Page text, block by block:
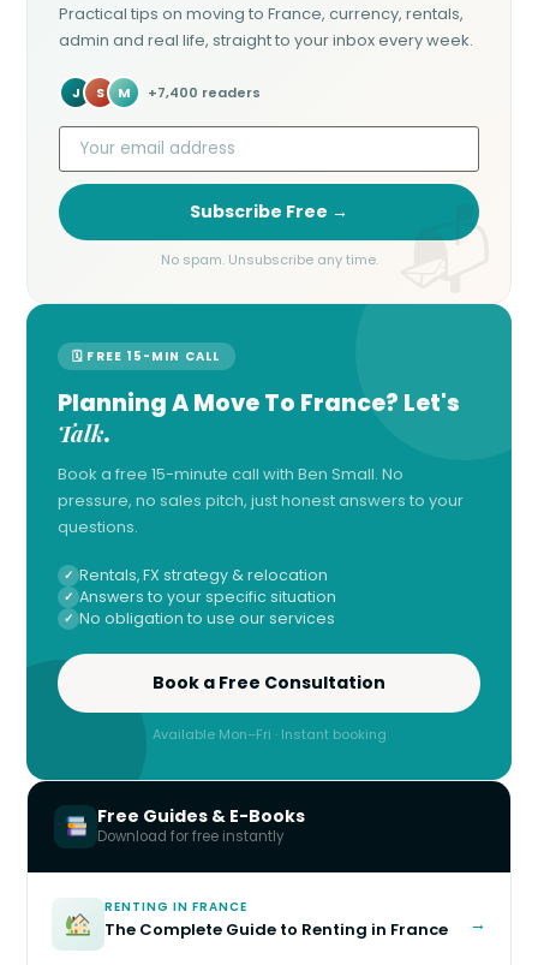
Practical tips on moving to France, currency, rentals,
admin and real life, straight to your inbox every week.
J S M +7,400 readers
Subscribe Free →
No spam. Unsubscribe any time.
🗓 FREE 15-MIN CALL
Planning A Move To France? Let's
Talk.
Book a free 15-minute call with Ben Small. No
pressure, no sales pitch, just honest answers to your
questions.
Rentals, FX strategy & relocation
Answers to your specific situation
No obligation to use our services
Book a Free Consultation
Available Mon–Fri · Instant booking
Free Guides & E-Books
Download for free instantly
RENTING IN FRANCE
The Complete Guide to Renting in France →